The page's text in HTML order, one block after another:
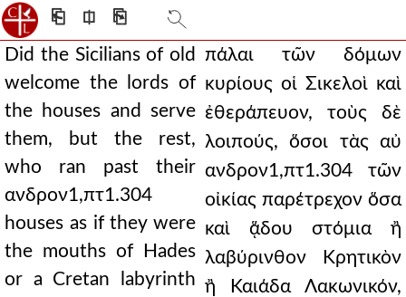
⎗ ⎅ ⎘
Did the Sicilians of old
welcome the lords of
the houses and serve
them, but the rest,
who ran past their
ανδρον1,πτ1.304
houses as if they were
the mouths of Hades
or a Cretan labyrinth
πάλαι τῶν δόμων
κυρίους οἱ Σικελοὶ καὶ
ἐθεράπευον, τοὺς δὲ
λοιπούς, ὅσοι τὰς αὐ
ανδρον1,πτ1.304 τῶν
οἰκίας παρέτρεχον ὅσα
καὶ ᾅδου στόμια ἢ
λαβύρινθον Κρητικὸν
ἢ Καιάδα Λακωνικόν,